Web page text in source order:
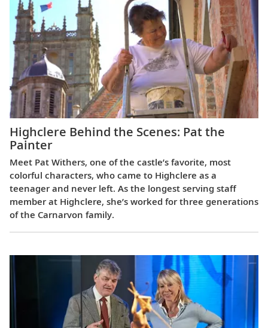
Highclere Behind the Scenes: Pat the
Painter
Meet Pat Withers, one of the castle’s favorite, most
colorful characters, who came to Highclere as a
teenager and never left. As the longest serving staff
member at Highclere, she’s worked for three generations
of the Carnarvon family.